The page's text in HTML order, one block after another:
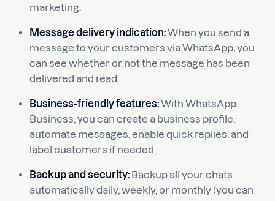
marketing.
Message delivery indication:When you send a
message to your customers via WhatsApp, you
can see whether or not the message has been
delivered and read.
Business-friendly features:With WhatsApp
Business,you can create a business profile,
automate messages, enable quick replies, and
label customers if needed.
Backup and security: Backup all your chats
automatically daily, weekly, or monthly (you can